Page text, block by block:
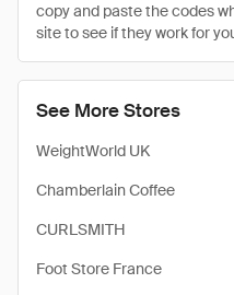
See More Stores
WeightWorld UK
Chamberlain Coffee
CURLSMITH
Foot Store France
copy and paste the codes
site to see if they work for